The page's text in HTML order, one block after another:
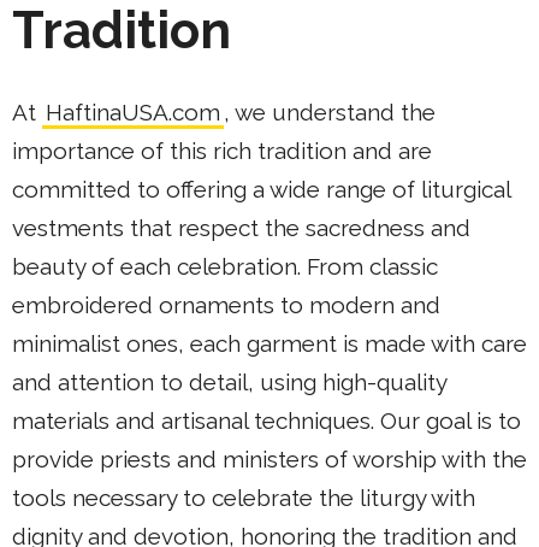
Tradition
At HaftinaUSA.com , we understand the
importance of this rich tradition and are
committed to offering a wide range of liturgical
vestments that respect the sacredness and
beauty of each celebration. From classic
embroidered ornaments to modern and
minimalist ones, each garment is made with care
and attention to detail, using high-quality
materials and artisanal techniques. Our goal is to
provide priests and ministers of worship with the
tools necessary to celebrate the liturgy with
dignity and devotion, honoring the tradition and